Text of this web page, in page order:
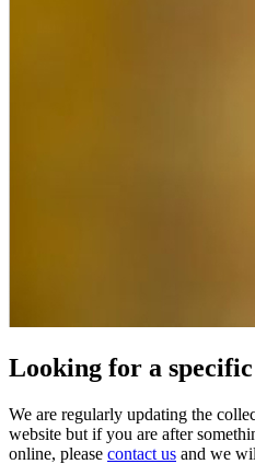
Looking for a
We are regularly updating the
website but if you are after
online, please contact us and we